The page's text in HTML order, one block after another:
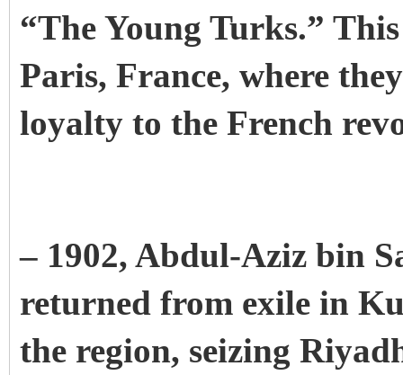
“The Young Turks.”
Paris, France, where
loyalty to the French
– 1902, Abdul-Aziz bin
returned from exile in
the region, seizing